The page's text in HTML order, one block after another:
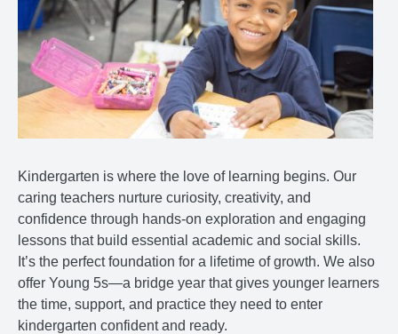
Kindergarten is where the love of learning begins. Our
caring teachers nurture curiosity, creativity, and
confidence through hands-on exploration and engaging
lessons that build essential academic and social skills.
It’s the perfect foundation for a lifetime of growth. We also
offer Young 5s—a bridge year that gives younger learners
the time, support, and practice they need to enter
kindergarten confident and ready.